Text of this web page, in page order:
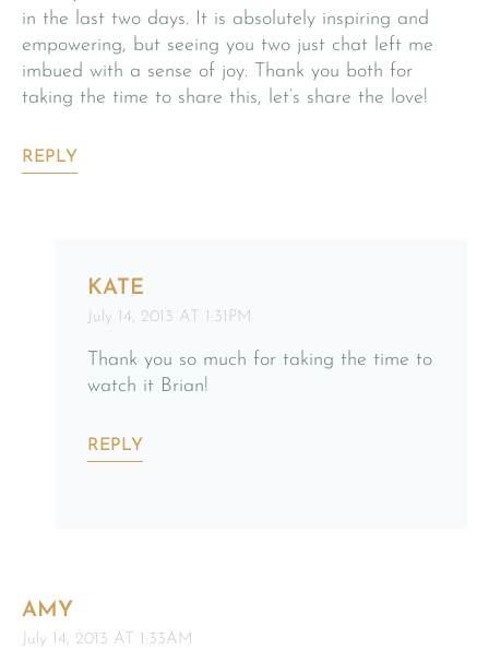
in the last two days. It is absolutely inspiring and
empowering, but seeing you two just chat left me
imbued with a sense of joy. Thank you both for
taking the time to share this, let’s share the love!
REPLY
KATE
July 14, 2013 AT 1:31PM
Thank you so much for taking the time to
watch it Brian!
REPLY
AMY
July 14, 2013 AT 1:33AM